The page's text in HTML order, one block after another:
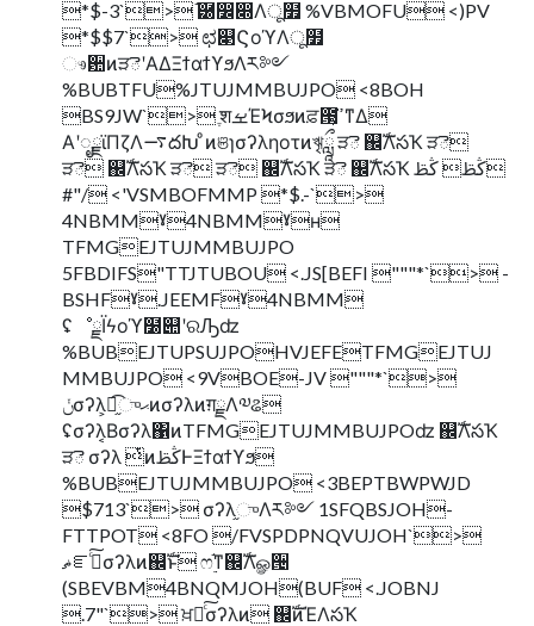
*$-3`> ֬཰෼෍Λू໿ %VBMOFU <)PV
*$$7`> ಛ௃ϚοϓΛू໿
ෳ਺ͷੜెʹΑΔΞϯαϯϒϧΛར༻
%BUBTFU%JTUJMMBUJPO <8BOH
BS9JW`> ֶशࡁΈϞσϧͷਫ਼౓͕ߴ͘ͳΔ
Α͏ʹೖྗϊΠζΛ࠷దԽ ͦͷଞɿσʔληοτͷৠཹ ੜె ஌ࣝΛసҠ ੜె
ੜె ஌ࣝΛసҠ ੜె ੜె ஌ࣝΛసҠ ੜె ஌ࣝΛసҠ ڭࢣ ڭࢣ
#"/ <'VSMBOFMMP *$.-`>
4NBMMˠ4NBMMˠʜ
TFMGEJTUJMMBUJPO
5FBDIFS"TTJTUBOU <.JS[BEFI """*`> -
BSHFˠ.JEEMFˠ4NBMM
ʢೳྗΪϟοϓ໰୊ʹରԠʣ
%BUBEJTUPSUJPOHVJEFETFMGEJTUJ
MMBUJPO <9VBOE-JV """*`>
ݩσʔλ͕ಉ֦͡ுޙͷσʔλͷग़ྗΛ༧ଌ
ʢσʔλ͔Βσʔλ΁ͷTFMGEJTUJMMBUJPOʣ ஌ࣝΛసҠ
ੜె σʔλ ͭͷڭࢣͰΞϯαϯϒϧ
%BUBEJTUJMMBUJPO <3BEPTBWPWJD
$713`> σʔλ֦ுΛར༻ 1SFQBSJOH-
FTTPOT <8FO /FVSPDPNQVUJOH`>
ޡೝࣝͨ͠σʔλͷ஌ࣝͱ ෆ࣮֬ͳ஌ࣝΛௐ੔
(SBEVBM4BNQMJOH(BUF <.JOBNJ
.7"`> ਖ਼ղͨ͠σʔλͷ ஌ࣝͷΈΛసҠ